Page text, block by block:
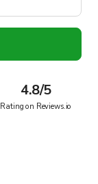
4.8/5
Rating on Reviews.io